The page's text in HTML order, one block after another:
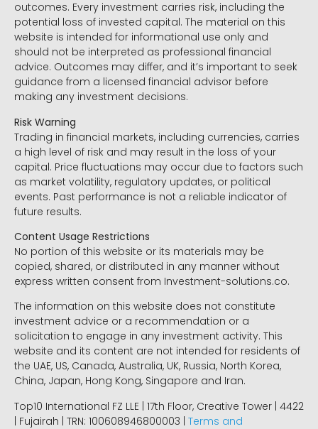
outcomes. Every investment carries risk, including the
potential loss of invested capital. The material on this
website is intended for informational use only and
should not be interpreted as professional financial
advice. Outcomes may differ, and it’s important to seek
guidance from a licensed financial advisor before
making any investment decisions.
Risk Warning
Trading in financial markets, including currencies, carries
a high level of risk and may result in the loss of your
capital. Price fluctuations may occur due to factors such
as market volatility, regulatory updates, or political
events. Past performance is not a reliable indicator of
future results.
Content Usage Restrictions
No portion of this website or its materials may be
copied, shared, or distributed in any manner without
express written consent from Investment-solutions.co.
The information on this website does not constitute
investment advice or a recommendation or a
solicitation to engage in any investment activity. This
website and its content are not intended for residents of
the UAE, US, Canada, Australia, UK, Russia, North Korea,
China, Japan, Hong Kong, Singapore and Iran.
Top10 International FZ LLE | 17th Floor, Creative Tower | 4422
| Fujairah | TRN: 100608946800003 | Terms and